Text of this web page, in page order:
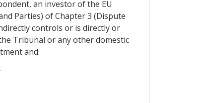
an investor of the EU
Parties) of Chapter 3 (Dispute
controls or is directly or
Tribunal or any other domestic
and: